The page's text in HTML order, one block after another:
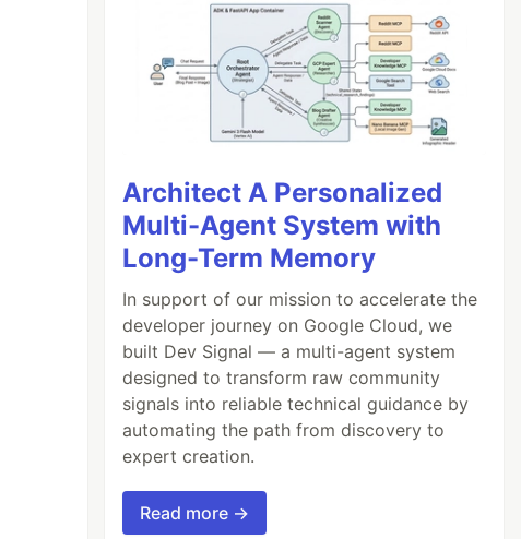
Architect A Personalized
Multi-Agent System with
Long-Term Memory
In support of our mission to accelerate the
developer journey on Google Cloud, we
built Dev Signal — a multi-agent system
designed to transform raw community
signals into reliable technical guidance by
automating the path from discovery to
expert creation.
Read more →